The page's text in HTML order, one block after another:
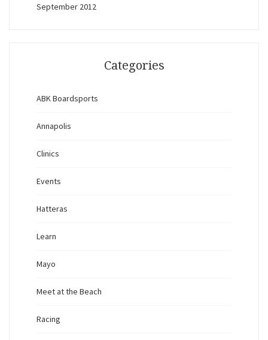
September 2012
Categories
ABK Boardsports
Annapolis
Clinics
Events
Hatteras
Learn
Mayo
Meet at the Beach
Racing